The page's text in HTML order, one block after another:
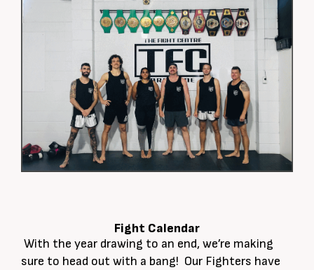
Fight Calendar
With the year drawing to an end, we’re making
sure to head out with a bang! Our Fighters have